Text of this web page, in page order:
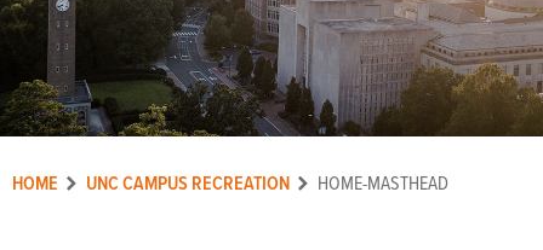
Facilities +
Programs +
Upcoming Activities
HOME UNC CAMPUS RECREATION HOME-MASTHEAD